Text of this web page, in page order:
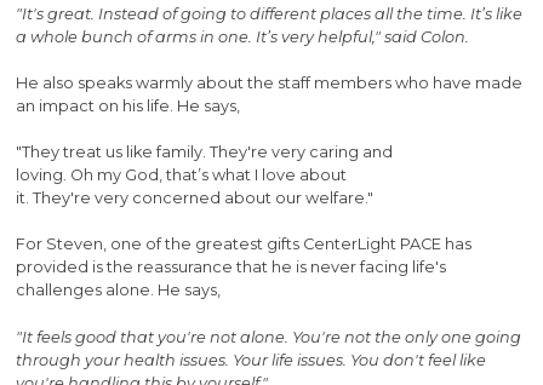
"It's great. Instead of going to different places all the time. It’s like
a whole bunch of arms in one. It’s very helpful," said Colon.
He also speaks warmly about the staff members who have made
an impact on his life. He says,
"They treat us like family. They're very caring and
loving. Oh my God, that’s what I love about
it. They're very concerned about our welfare."
For Steven, one of the greatest gifts CenterLight PACE has
provided is the reassurance that he is never facing life's
challenges alone. He says,
"It feels good that you're not alone. You're not the only one going
through your health issues. Your life issues. You don't feel like